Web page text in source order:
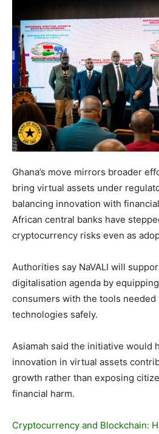
Ghana’s move mirrors broader
bring virtual assets under
balancing innovation with
African central banks have
cryptocurrency risks even as
Authorities say NaVALI will
digitalisation agenda by
consumers with the tools needed
technologies safely.
Asiamah said the initiative would
innovation in virtual assets
growth rather than exposing
financial harm.
Cryptocurrency and Blockchain: